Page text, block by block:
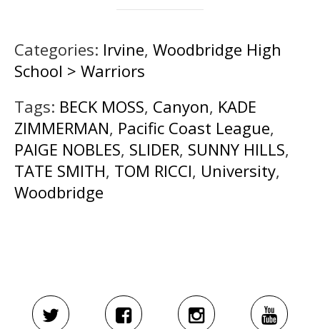
Categories: Irvine, Woodbridge High
School > Warriors
Tags: BECK MOSS, Canyon, KADE
ZIMMERMAN, Pacific Coast League,
PAIGE NOBLES, SLIDER, SUNNY HILLS,
TATE SMITH, TOM RICCI, University,
Woodbridge